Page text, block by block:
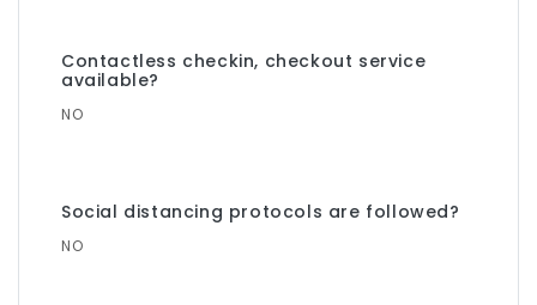
Contactless checkin, checkout service
available?
NO
Social distancing protocols are followed?
NO